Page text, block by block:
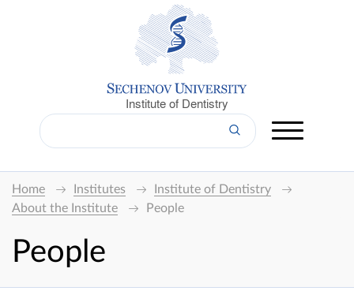
Institute of Dentistry
Home Institutes
Institute of Dentistry
About the Institute
People
People